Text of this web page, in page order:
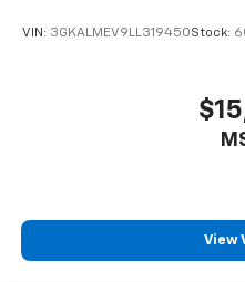
VIN: 3GKALMEV9LL319450Stock:
View